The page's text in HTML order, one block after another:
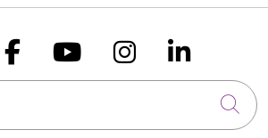
us on X
Follow us on
Follow us on
Follow us
Follow